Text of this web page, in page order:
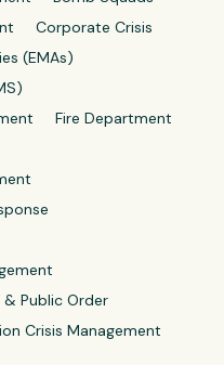
Corporate Crisis
(EMAs)
Fire Department
& Public Order
Crisis Management